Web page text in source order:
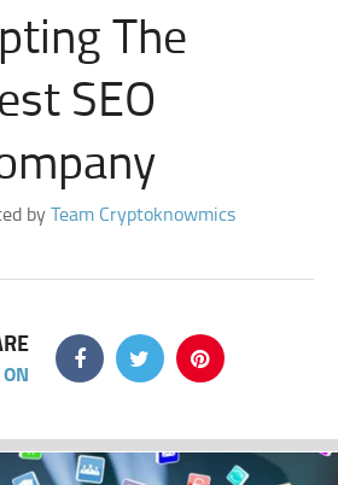
The
SEO
byTeam Cryptoknowmics